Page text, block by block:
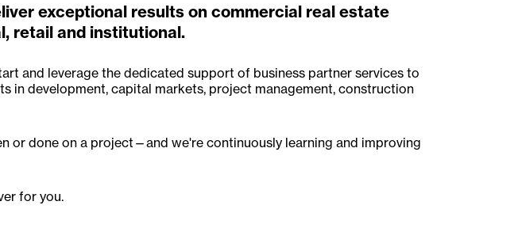
exceptional results on commercial real estate
retail and institutional.
and leverage the dedicated support of business partner services to
in development, capital markets, project management, construction
or done on a project—and we're continuously learning and improving
for you.